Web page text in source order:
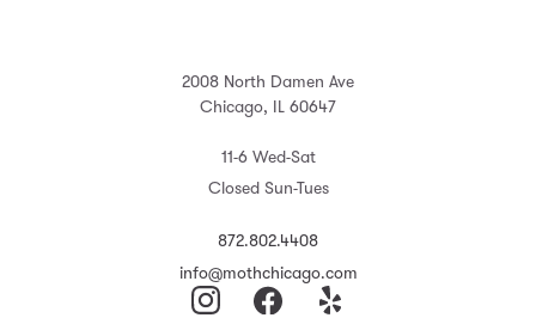
2008 North Damen Ave
Chicago, IL 60647
11-6 Wed-Sat
Closed Sun-Tues
872.802.4408
info@mothchicago.com